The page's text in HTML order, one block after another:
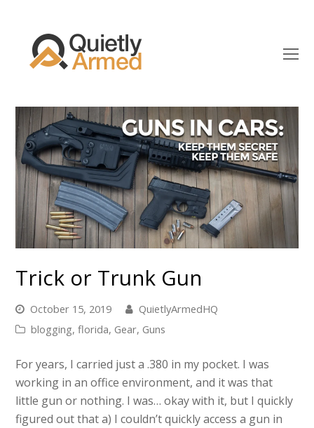
Trick or Trunk Gun
October 15, 2019
QuietlyArmedHQ
blogging,florida, Gear, Guns
For years, I carried just a .380 in my pocket. I was
working in an office environment, and it was that
little gun or nothing. I was… okay with it, but I quickly
figured out that a) I couldn’t quickly access a gun in